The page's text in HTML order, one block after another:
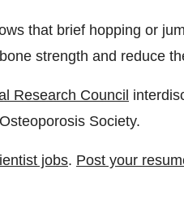
that brief hopping or
strength and reduce
Research Council
Society.
jobs. Post your